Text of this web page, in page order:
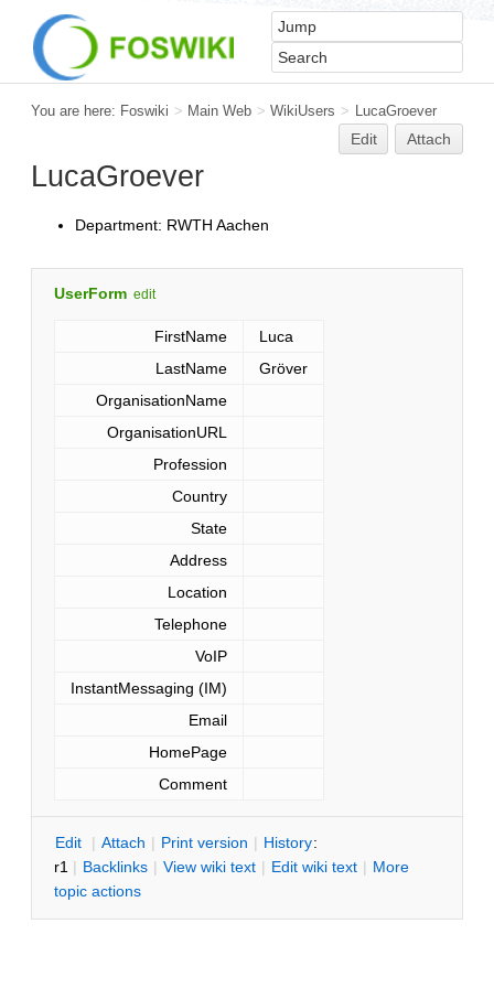
You are here: Foswiki > Main Web > WikiUsers > LucaGroever
Edit Attach
LucaGroever
Department: RWTH Aachen
UserForm edit
FirstName
Luca
LastName
Gröver
OrganisationName
OrganisationURL
Profession
Country
State
Address
Location
Telephone
VoIP
InstantMessaging (IM)
Email
HomePage
Comment
Edit | Attach | Print version | History:
r1 | Backlinks | View wiki text | Edit wiki text | More
topic actions